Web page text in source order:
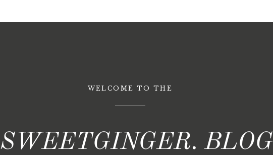
SWEETGINGER. BLOG
WELCOME TO THE